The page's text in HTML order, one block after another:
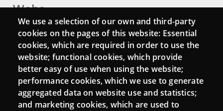
Webs
Login
Mattermost Punt TIC
Moodle CampusLab
We use a selection of our own and third-party
cookies on the pages of this website: Essential
cookies, which are required in order to use the
website; functional cookies, which provide
better easy of use when using the website;
performance cookies, which we use to generate
aggregated data on website use and statistics;
and marketing cookies, which are used to